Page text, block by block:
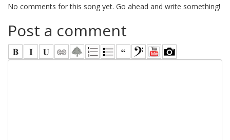
No comments for this song yet. Go ahead and write something!
Post a comment